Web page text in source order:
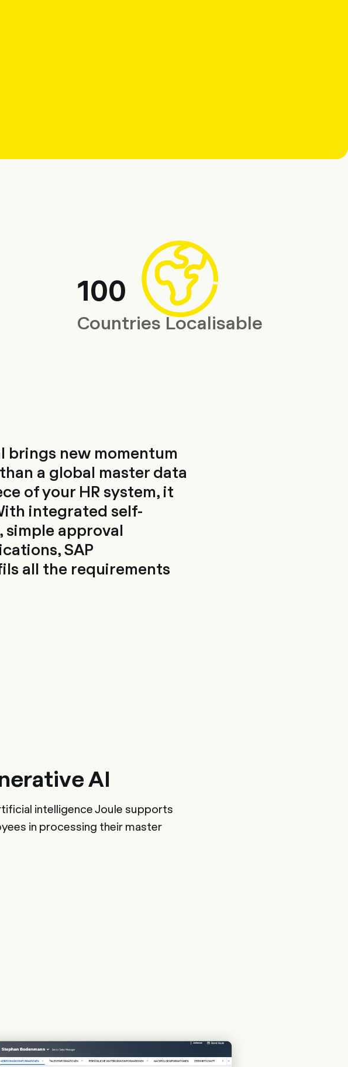
100
Countries Localisable
brings new momentum
a global master data
of your HR system, it
integrated self-
simple approval
SAP
all the requirements
AI
intelligence Joule supports
in processing their master